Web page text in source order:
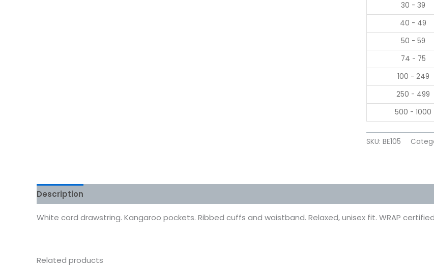
30 - 39
40 - 49
50 - 59
74 - 75
100 - 249
250 - 499
500 - 1000
SKU: BE105
Description
White cord drawstring. Kangaroo pockets. Ribbed cuffs and waistband. Relaxed, unisex fit. WRAP
Related products